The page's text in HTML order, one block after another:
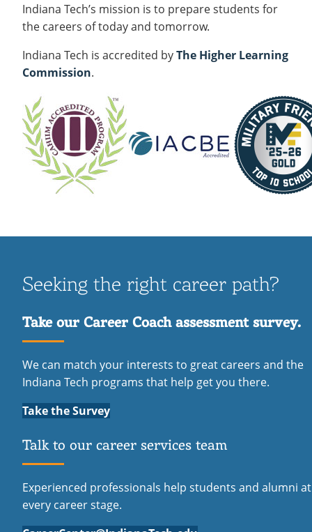
Indiana Tech’s mission is to prepare students for
the careers of today and tomorrow.
Indiana Tech is accredited byThe Higher Learning
Commission.
Seeking the right career path?
Take our Career Coach assessment survey.
We can match your interests to great careers and the
Indiana Tech programs that help get you there.
Take the Survey
Talk to our career services team
Experienced professionals help students and alumni at
every career stage.